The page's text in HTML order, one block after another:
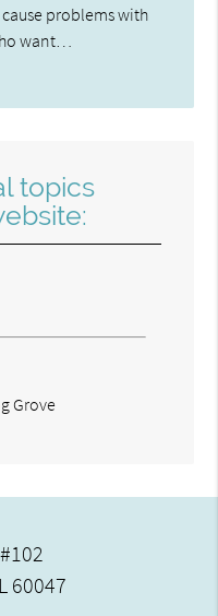
problems with
want…
topics
Grove
60047